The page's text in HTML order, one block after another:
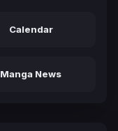
Calendar
Manga News